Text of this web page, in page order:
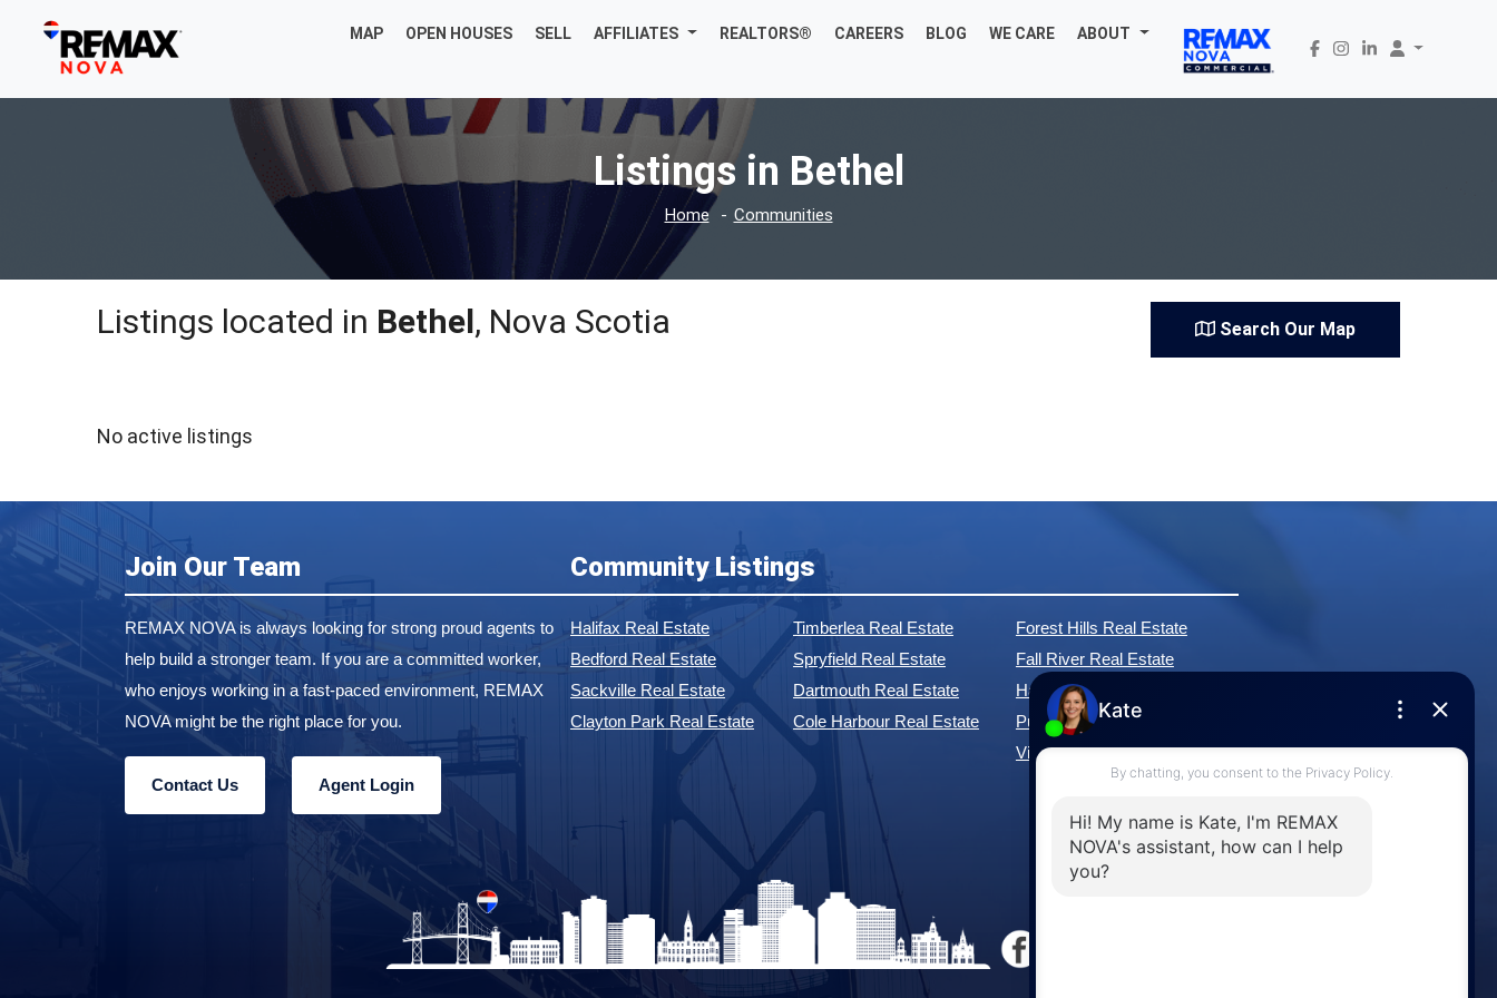
MAP OPEN HOUSES SELL AFFILIATES REALTORS® CAREERS BLOG WE CARE ABOUT
Listings in Bethel
Home Communities
Listings located in Bethel, Nova Scotia Search Our Map
No active listings
Join Our Team
REMAX NOVA is always looking for strong proud agents to
help build a stronger team. If you are a committed worker,
who enjoys working in a fast-paced environment, REMAX
NOVA might be the right place for you.
Contact Us Agent Login
Community Listings
Halifax Real Estate
Bedford Real Estate
Sackville Real Estate
Clayton Park Real Estate
Timberlea Real Estate
Spryfield Real Estate
Dartmouth Real Estate
Cole Harbour Real Estate
Forest Hills Real Estate
Fall River Real Estate
Hammonds Plains Real Estate
Purcell's Cove Real Estate
View All Communities »